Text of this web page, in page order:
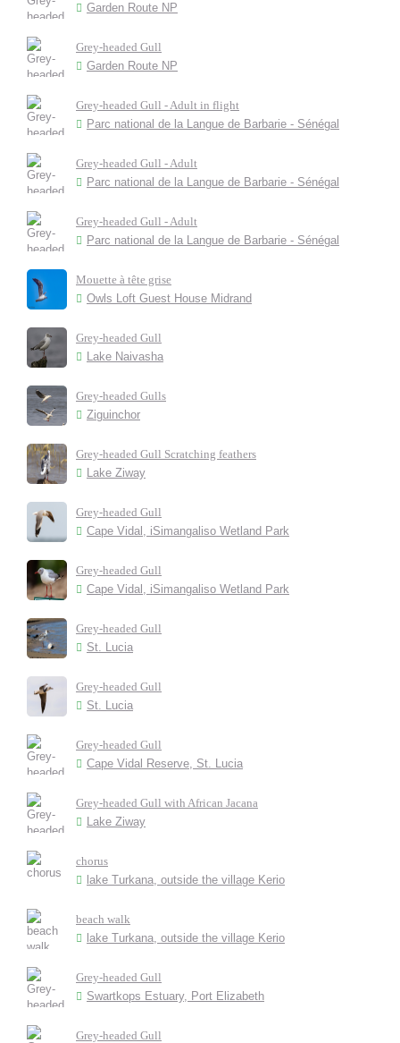
Garden Route NP
Grey-headed Gull
Garden Route NP
Grey-headed Gull - Adult in flight
Parc national de la Langue de Barbarie - Sénégal
Grey-headed Gull - Adult
Parc national de la Langue de Barbarie - Sénégal
Grey-headed Gull - Adult
Parc national de la Langue de Barbarie - Sénégal
Mouette à tête grise
Owls Loft Guest House Midrand
Grey-headed Gull
Lake Naivasha
Grey-headed Gulls
Ziguinchor
Grey-headed Gull Scratching feathers
Lake Ziway
Grey-headed Gull
Cape Vidal, iSimangaliso Wetland Park
Grey-headed Gull
Cape Vidal, iSimangaliso Wetland Park
Grey-headed Gull
St. Lucia
Grey-headed Gull
St. Lucia
Grey-headed Gull
Cape Vidal Reserve, St. Lucia
Grey-headed Gull with African Jacana
Lake Ziway
chorus
lake Turkana, outside the village Kerio
beach walk
lake Turkana, outside the village Kerio
Grey-headed Gull
Swartkops Estuary, Port Elizabeth
Grey-headed Gull